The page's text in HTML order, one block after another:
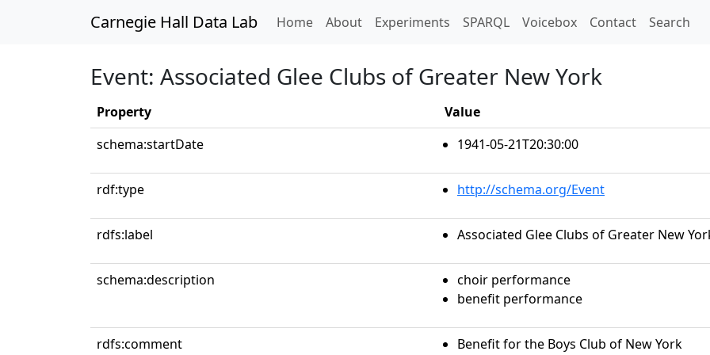
Carnegie Hall Data Lab Home(current)
About Experiments SPARQL Voicebox Contact Search
Event: Associated Glee Clubs of Greater New York
Property
Value
schema:startDate
1941-05-21T20:30:00
rdf:type http://schema.org/Event
rdfs:label Associated Glee Clubs of Greater New
schema:description
choir performance
benefit performance
rdfs:comment Benefit for the Boys Club of New York